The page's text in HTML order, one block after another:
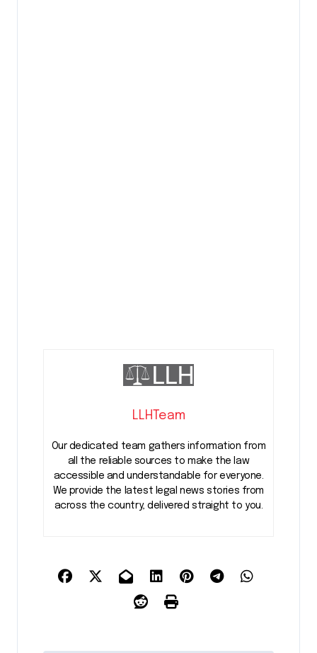
LLHTeam
Our dedicated team gathers information from
all the reliable sources to make the law
accessible and understandable for everyone.
We provide the latest legal news stories from
across the country, delivered straight to you.